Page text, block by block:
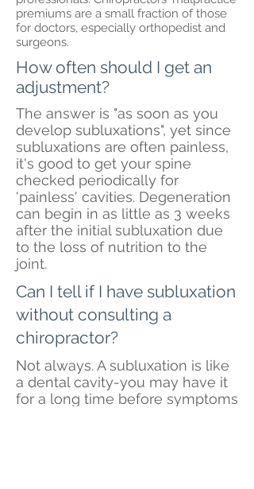
premiums are a small fraction of those
for doctors, especially orthopedist and
surgeons.
How often should I get an
adjustment?
The answer is "as soon as you
develop subluxations", yet since
subluxations are often painless,
it's good to get your spine
checked periodically for
'painless' cavities. Degeneration
can begin in as little as 3 weeks
after the initial subluxation due
to the loss of nutrition to the
joint.
Can I tell if I have subluxation
without consulting a
chiropractor?
Not always. A subluxation is like
a dental cavity-you may have it
for a long time before symptoms